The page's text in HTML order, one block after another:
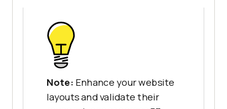
Note: Enhance your website
layouts and validate their